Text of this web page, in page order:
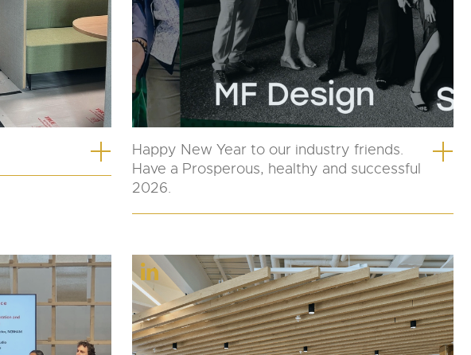
Happy New Year to our industry friends.
Have a Prosperous, healthy and successful
2026.